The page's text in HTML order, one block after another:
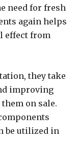
need for fresh
again helps
effect from
they take
improving
on sale.
be utilized in